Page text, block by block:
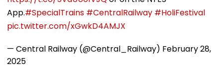
App.#SpecialTrains #CentralRailway #HoliFestival
pic.twitter.com/xGwkD4AMJX
— Central Railway (@Central_Railway) February 28,
2025